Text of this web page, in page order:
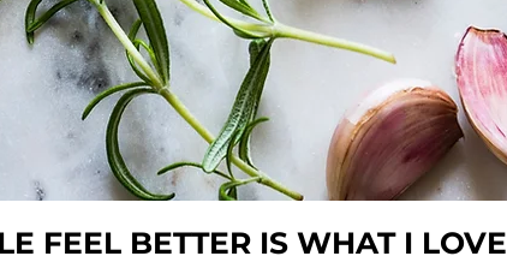
FEEL BETTER IS WHAT I LOVE